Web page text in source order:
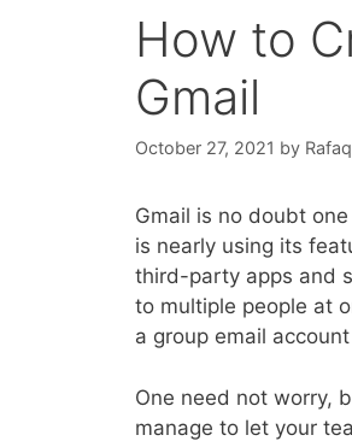
How to
Gmail
October 27, 2021 by
Gmail is no doubt
is nearly using its
third-party apps and
to multiple people at
a group email
One need not worry,
manage to let your